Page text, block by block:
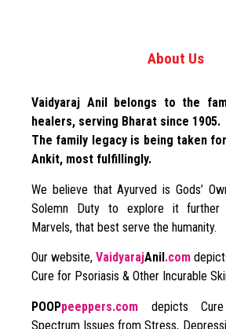
About Us
Vaidyaraj Anil belongs to the
healers, serving Bharat since 1905.
The family legacy is being taken
Ankit, most fulfillingly.
We believe that Ayurved is Gods’
Solemn Duty to explore it
Marvels, that best serve the humanity.
Our website, VaidyarajAnil .com
Cure for Psoriasis & Other Incurable
POOPpeeppers.com depicts
Spectrum Issues from Stress,